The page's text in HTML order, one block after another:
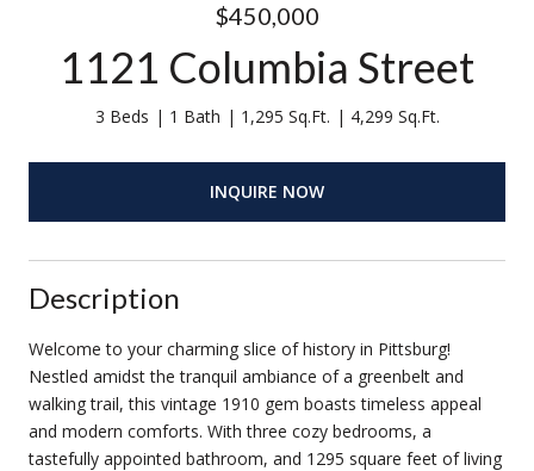
$450,000
1121 Columbia Street
3 Beds 1 Bath 1,295 Sq.Ft. 4,299 Sq.Ft.
INQUIRE NOW
Description
Welcome to your charming slice of history in Pittsburg!
Nestled amidst the tranquil ambiance of a greenbelt and
walking trail, this vintage 1910 gem boasts timeless appeal
and modern comforts. With three cozy bedrooms, a
tastefully appointed bathroom, and 1295 square feet of living